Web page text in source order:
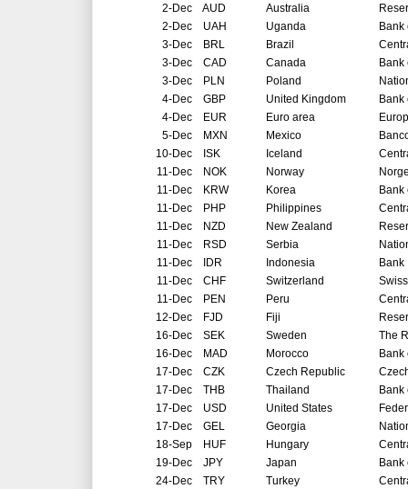
2-Dec AUD Australia
2-Dec UAH Uganda
Bank
3-Dec BRL Brazil
3-Dec CAD Canada
Bank
3-Dec PLN Poland
4-Dec GBP United Kingdom
Bank
4-Dec EUR Euro area
5-Dec MXN Mexico
10-Dec ISK Iceland
11-Dec NOK Norway
11-Dec KRW Korea
Bank
11-Dec PHP Philippines
11-Dec NZD New Zealand
11-Dec RSD Serbia
11-Dec IDR Indonesia
Bank
11-Dec CHF Switzerland
11-Dec PEN Peru
12-Dec FJD Fiji
16-Dec SEK Sweden
The
16-Dec MAD Morocco
17-Dec CZK Czech Republic
17-Dec THB Thailand
Bank
17-Dec USD United States
17-Dec GEL Georgia
18-Sep HUF Hungary
19-Dec JPY Japan
Bank
24-Dec TRY Turkey